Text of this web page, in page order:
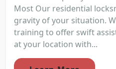
Most Our residential
gravity of your situation.
training to offer swift
at your location with...